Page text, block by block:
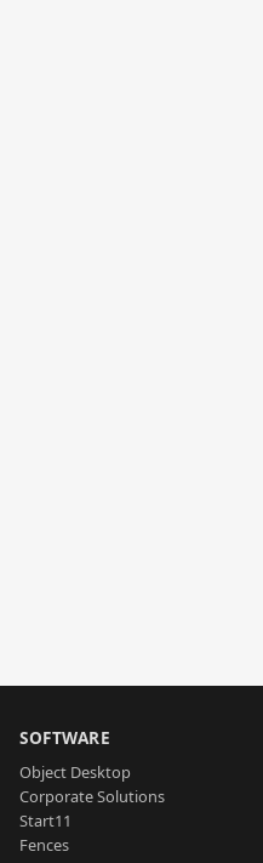
SOFTWARE
Object Desktop
Corporate Solutions
Start11
Fences